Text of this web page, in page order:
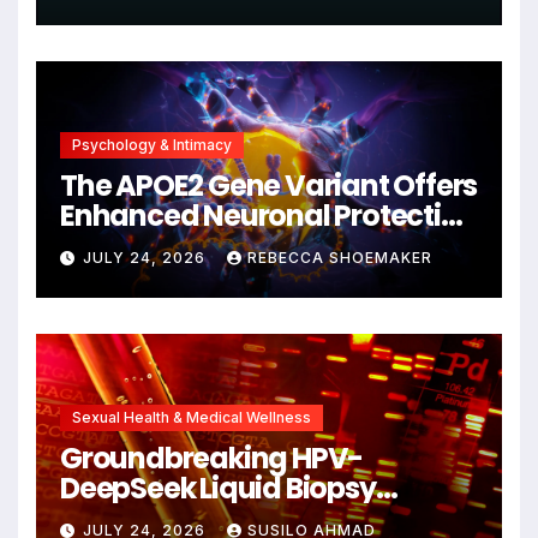
Psychology & Intimacy
The APOE2 Gene Variant Offers
Enhanced Neuronal Protection
Against DNA Damage and
Cellular Senescence,
Unlocking New Avenues for
Alzheimer’s Research
JULY 24, 2026 REBECCA SHOEMAKER
Sexual Health & Medical Wellness
Groundbreaking HPV-
DeepSeek Liquid Biopsy
Detects Head and Neck
JULY 24, 2026 SUSILO AHMAD